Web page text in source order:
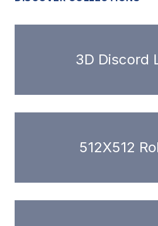
3D Discord
512X512